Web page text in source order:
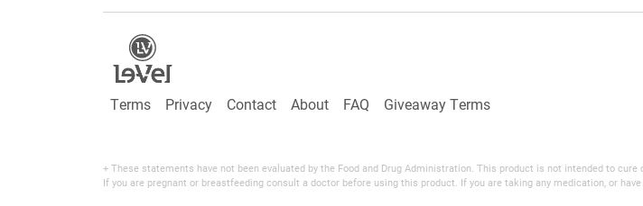
Terms Privacy Contact About FAQ Giveaway Terms
+ These statements have not been evaluated by the Food and Drug Administration. This product is not intended to
If you are pregnant or breastfeeding consult a doctor before using this product. If you are taking any medication, or